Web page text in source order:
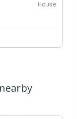
House